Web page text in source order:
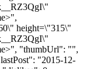
height=\"315\"
"thumbUrl": "",
"2015-12-